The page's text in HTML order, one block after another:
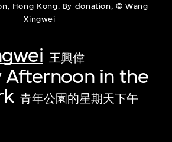
Hong Kong. By donation, © Wang
Xingwei
王興偉
Afternoon in the
青年公園的星期天下午
twentieth- and twenty-
culture.